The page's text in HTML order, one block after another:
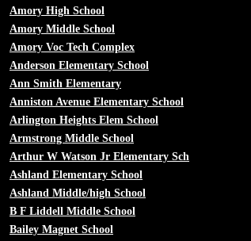
Amory High School
Amory Middle School
Amory Voc Tech Complex
Anderson Elementary School
Ann Smith Elementary
Anniston Avenue Elementary School
Arlington Heights Elem School
Armstrong Middle School
Arthur W Watson Jr Elementary Sch
Ashland Elementary School
Ashland Middle/high School
B F Liddell Middle School
Bailey Magnet School